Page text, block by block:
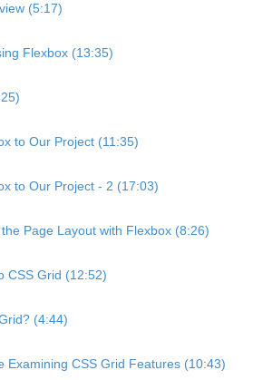
(5:17)
Flexbox (13:35)
to Our Project (11:35)
to Our Project - 2 (17:03)
the Page Layout with Flexbox (8:26)
CSS Grid (12:52)
(4:44)
Examining CSS Grid Features (10:43)